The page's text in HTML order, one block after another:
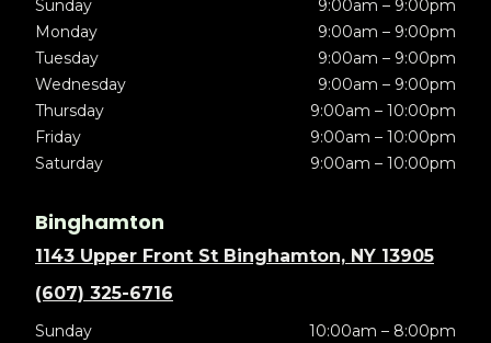
Sunday
9:00am – 9:00pm
Monday
9:00am – 9:00pm
Tuesday
9:00am – 9:00pm
Wednesday
9:00am – 9:00pm
Thursday
9:00am – 10:00pm
Friday
9:00am – 10:00pm
Saturday
9:00am – 10:00pm
Binghamton
1143 Upper Front St Binghamton, NY 13905
(607) 325-6716
Sunday
10:00am – 8:00pm